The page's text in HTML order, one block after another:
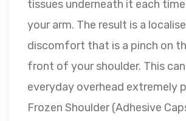
tissues underneath it each
your arm. The result is a
discomfort that is a pinch on
front of your shoulder. This
everyday overhead extremely
Frozen Shoulder (Adhesive